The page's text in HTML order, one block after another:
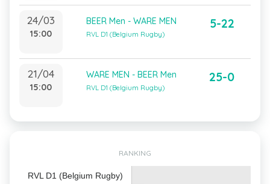
24/03
15:00
BEER Men - WARE MEN
RVL D1 (Belgium Rugby)
5-22
21/04
15:00
WARE MEN - BEER Men
RVL D1 (Belgium Rugby)
25-0
RANKING
RVL D1 (Belgium Rugby)